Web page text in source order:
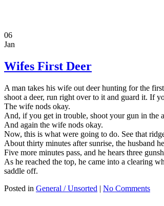
06
Jan
Wifes First Deer
A man takes his wife out deer hunting for the
shoot a deer, run right over to it and guard it. If
The wife nods okay.
And, if you get in trouble, shoot your gun in the
And again the wife nods okay.
Now, this is what were going to do. See that
About thirty minutes after sunrise, the husband
Five more minutes pass, and he hears three
As he reached the top, he came into a clearing
saddle off.
Posted in General / Unsorted | No Comments